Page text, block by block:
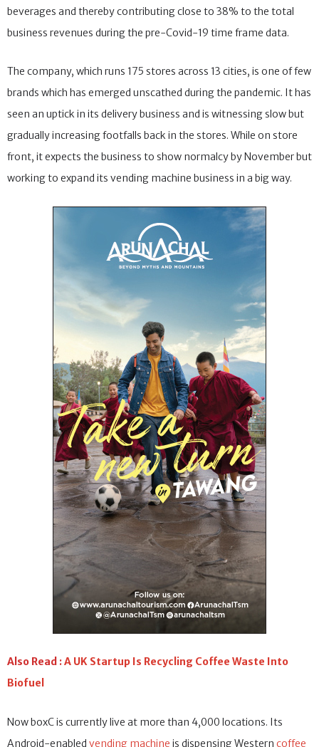
beverages and thereby contributing close to 38% to the total
business revenues during the pre-Covid-19 time frame data.
The company, which runs 175 stores across 13 cities, is one of few
brands which has emerged unscathed during the pandemic. It has
seen an uptick in its delivery business and is witnessing slow but
gradually increasing footfalls back in the stores. While on store
front, it expects the business to show normalcy by November but
working to expand its vending machine business in a big way.
Also Read :A UK Startup Is Recycling Coffee Waste Into
Biofuel
Now boxC is currently live at more than 4,000 locations. Its
Android-enabled vending machine is dispensing Western coffee